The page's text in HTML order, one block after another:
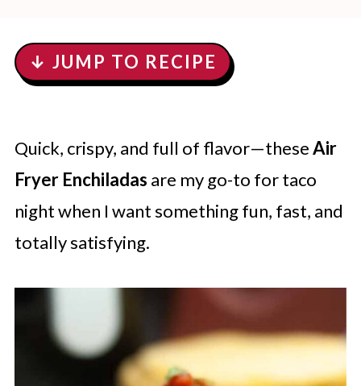
↓ JUMP TO RECIPE
Quick, crispy, and full of flavor—theseAir
Fryer Enchiladas are my go-to for taco
night when I want something fun, fast, and
totally satisfying.